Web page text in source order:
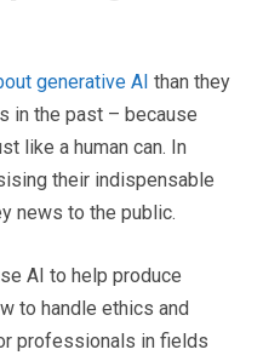
generative AI than they
in the past – because
like a human can. In
their indispensable
news to the public.
AI to help produce
to handle ethics and
professionals in fields